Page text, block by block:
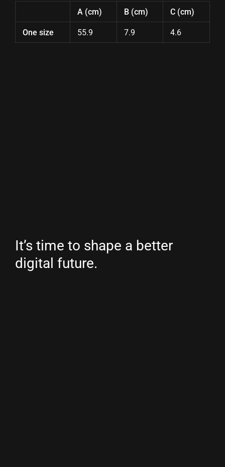
A (cm) B (cm) C (cm)
One size 55.9 7.9 4.6
It’s time to shape a better
digital future.